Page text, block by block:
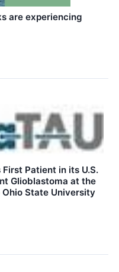
are experiencing
Patient in its U.S.
Glioblastoma at the
State University